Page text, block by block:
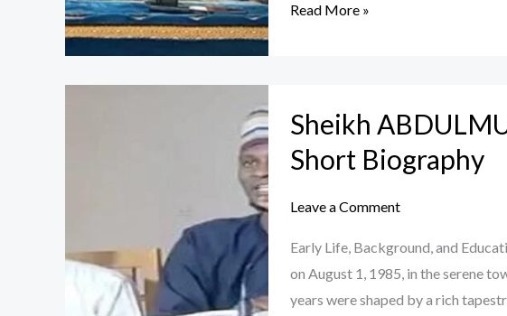
Read More »
Sheikh
Short Biography
Leave a Comment
Early Life, Background, and
on August 1, 1985, in the serene
years were shaped by a rich
ABDULMUDALLIB
Auwal
GUSAU:
A
Biography